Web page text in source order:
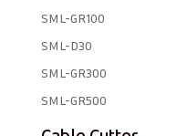
SML-GR100
SML-D30
SML-GR300
SML-GR500